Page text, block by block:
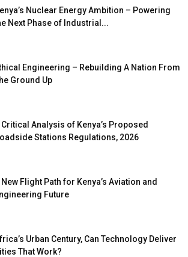
Nuclear Energy Ambition – Powering
Next Phase of Industrial...
Engineering – Rebuilding A Nation From
Ground Up
Critical Analysis of Kenya’s Proposed
Stations Regulations, 2026
New Flight Path for Kenya’s Aviation and
Future
Urban Century, Can Technology Deliver
That Work?